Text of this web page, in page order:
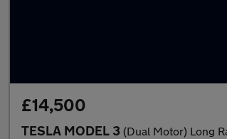
£14,500
TESLA MODEL 3 (Dual Motor) Long